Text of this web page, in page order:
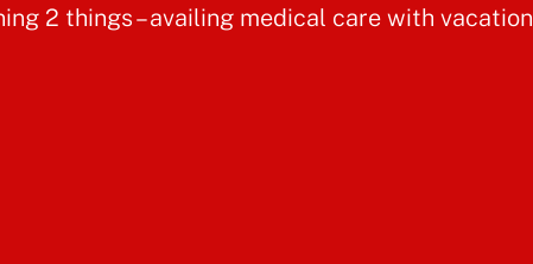
2 things – availing medical care with vacation